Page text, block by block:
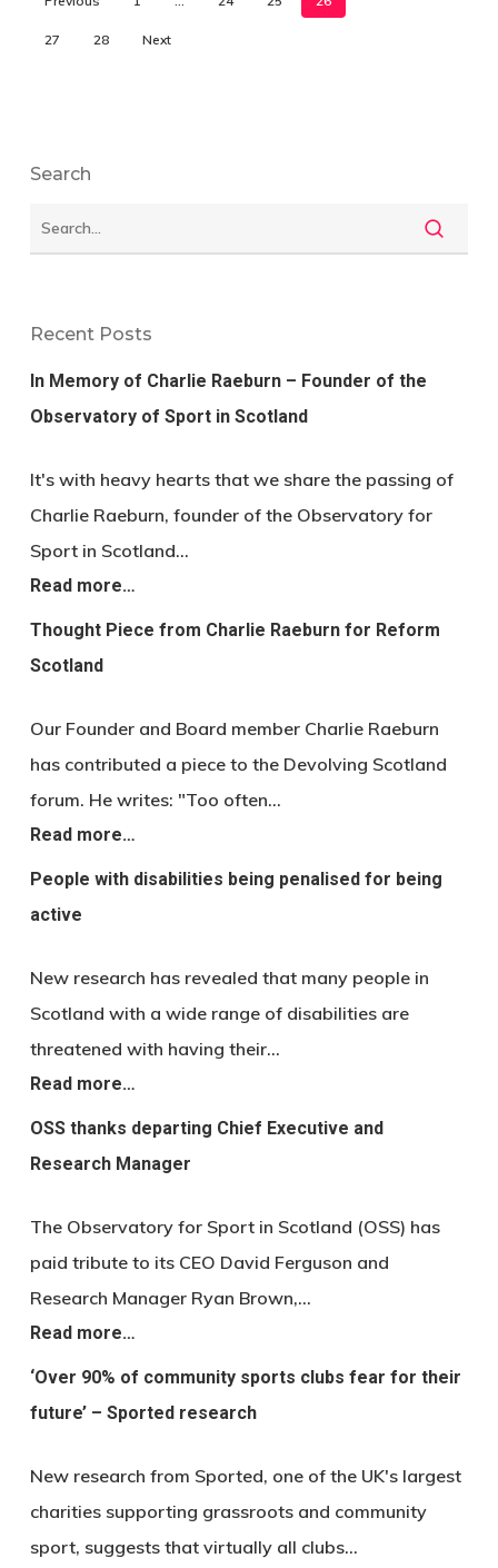
27 28 Next
Search
Recent Posts
In Memory of Charlie Raeburn – Founder of the
Observatory of Sport in Scotland
It's with heavy hearts that we share the passing of
Charlie Raeburn, founder of the Observatory for
Sport in Scotland…
Read more…
Thought Piece from Charlie Raeburn for Reform
Scotland
Our Founder and Board member Charlie Raeburn
has contributed a piece to the Devolving Scotland
forum. He writes: "Too often…
Read more…
People with disabilities being penalised for being
active
New research has revealed that many people in
Scotland with a wide range of disabilities are
threatened with having their…
Read more…
OSS thanks departing Chief Executive and
Research Manager
The Observatory for Sport in Scotland (OSS) has
paid tribute to its CEO David Ferguson and
Research Manager Ryan Brown,…
Read more…
‘Over 90% of community sports clubs fear for their
future’ – Sported research
New research from Sported, one of the UK's largest
charities supporting grassroots and community
sport, suggests that virtually all clubs…